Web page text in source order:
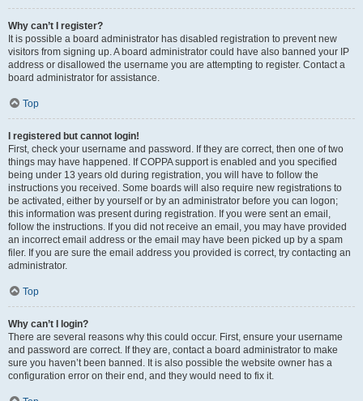
Why can’t I register?
It is possible a board administrator has disabled registration to prevent new
visitors from signing up. A board administrator could have also banned your IP
address or disallowed the username you are attempting to register. Contact a
board administrator for assistance.
Top
I registered but cannot login!
First, check your username and password. If they are correct, then one of two
things may have happened. If COPPA support is enabled and you specified
being under 13 years old during registration, you will have to follow the
instructions you received. Some boards will also require new registrations to
be activated, either by yourself or by an administrator before you can logon;
this information was present during registration. If you were sent an email,
follow the instructions. If you did not receive an email, you may have provided
an incorrect email address or the email may have been picked up by a spam
filer. If you are sure the email address you provided is correct, try contacting an
administrator.
Top
Why can’t I login?
There are several reasons why this could occur. First, ensure your username
and password are correct. If they are, contact a board administrator to make
sure you haven’t been banned. It is also possible the website owner has a
configuration error on their end, and they would need to fix it.